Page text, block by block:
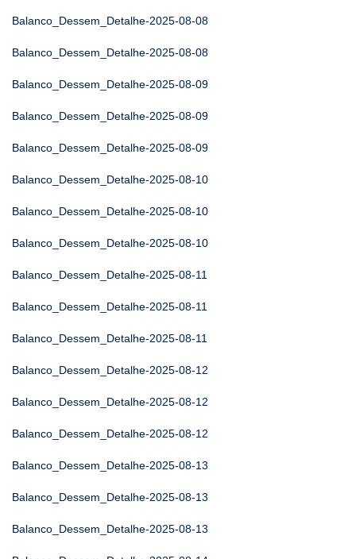
Balanco_Dessem_Detalhe-2025-08-08
Balanco_Dessem_Detalhe-2025-08-08
Balanco_Dessem_Detalhe-2025-08-09
Balanco_Dessem_Detalhe-2025-08-09
Balanco_Dessem_Detalhe-2025-08-09
Balanco_Dessem_Detalhe-2025-08-10
Balanco_Dessem_Detalhe-2025-08-10
Balanco_Dessem_Detalhe-2025-08-10
Balanco_Dessem_Detalhe-2025-08-11
Balanco_Dessem_Detalhe-2025-08-11
Balanco_Dessem_Detalhe-2025-08-11
Balanco_Dessem_Detalhe-2025-08-12
Balanco_Dessem_Detalhe-2025-08-12
Balanco_Dessem_Detalhe-2025-08-12
Balanco_Dessem_Detalhe-2025-08-13
Balanco_Dessem_Detalhe-2025-08-13
Balanco_Dessem_Detalhe-2025-08-13